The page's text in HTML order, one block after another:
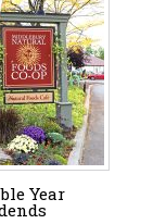
Year